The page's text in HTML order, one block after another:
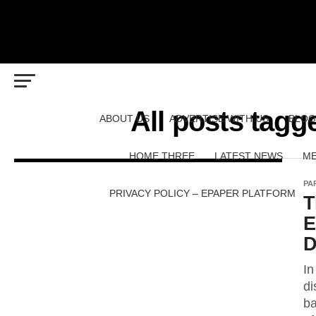
ABOUT US ADVERTISE WITH US BLOG
HOME THREE LATEST NEWS
PRIVACY POLICY – EPAPER PLATFORM
All posts